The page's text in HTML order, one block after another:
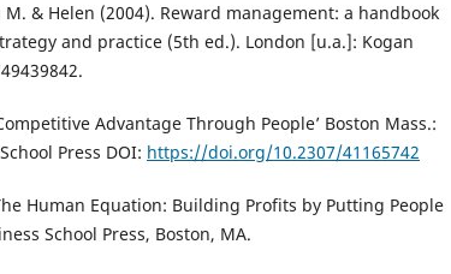
& Helen (2004). Reward management: a handbook
and practice (5th ed.). London [u.a.]: Kogan
Advantage Through People’ Boston Mass.:
Press DOI: https://doi.org/10.2307/41165742
Human Equation: Building Profits by Putting People
School Press, Boston, MA.